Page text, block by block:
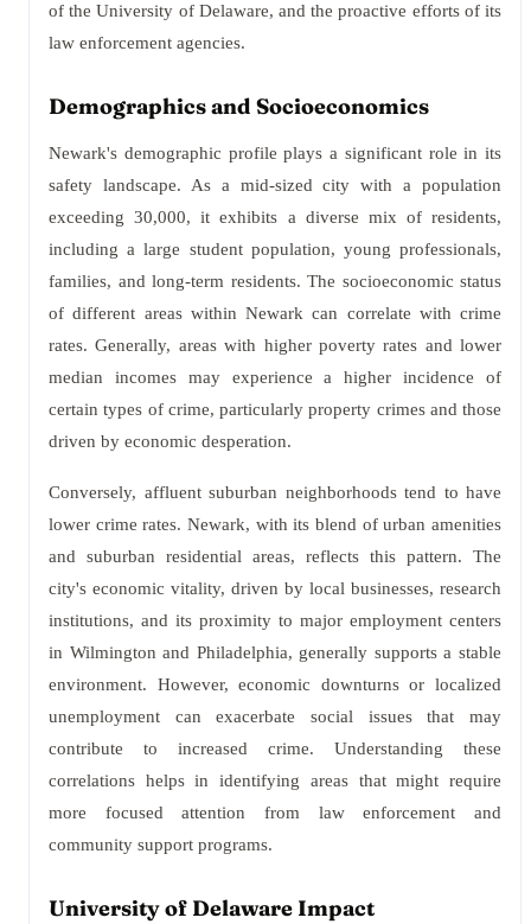
of the University of Delaware, and the proactive efforts of its
law enforcement agencies.
Demographics and Socioeconomics
Newark's demographic profile plays a significant role in its
safety landscape. As a mid-sized city with a population
exceeding 30,000, it exhibits a diverse mix of residents,
including a large student population, young professionals,
families, and long-term residents. The socioeconomic status
of different areas within Newark can correlate with crime
rates. Generally, areas with higher poverty rates and lower
median incomes may experience a higher incidence of
certain types of crime, particularly property crimes and those
driven by economic desperation.
Conversely, affluent suburban neighborhoods tend to have
lower crime rates. Newark, with its blend of urban amenities
and suburban residential areas, reflects this pattern. The
city's economic vitality, driven by local businesses, research
institutions, and its proximity to major employment centers
in Wilmington and Philadelphia, generally supports a stable
environment. However, economic downturns or localized
unemployment can exacerbate social issues that may
contribute to increased crime. Understanding these
correlations helps in identifying areas that might require
more focused attention from law enforcement and
community support programs.
University of Delaware Impact